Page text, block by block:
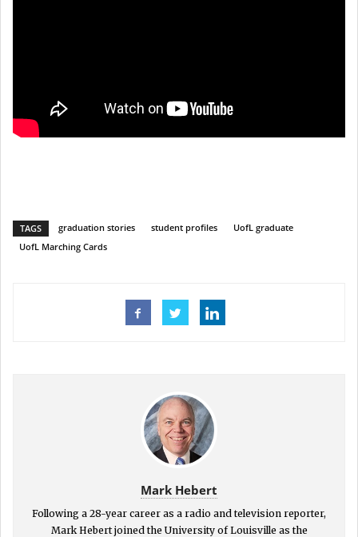
TAGS graduation stories student profiles
UofL graduate
UofL Marching Cards
Mark Hebert
Following a 28-year career as a radio and television reporter,
Mark Hebert joined the University of Louisville as the